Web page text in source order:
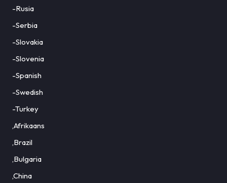
-Rusia
-Serbia
-Slovakia
-Slovenia
-Spanish
-Swedish
-Turkey
,Afrikaans
,Brazil
,Bulgaria
,China